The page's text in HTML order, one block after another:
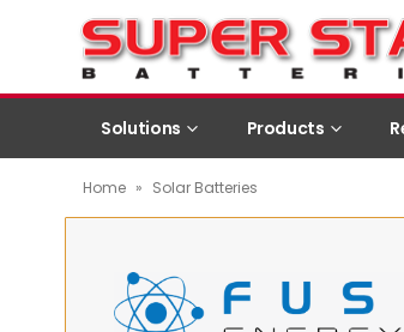
Solutions Products
Home » Solar Batteries